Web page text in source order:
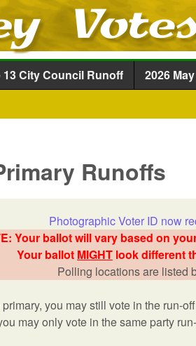
main content
13 City Council Runoff
2026
Runoffs
Photographic Voter ID now
Your ballot will vary based on
Your ballot MIGHT look different
Polling locations are listed
you may still vote in the run-
may only vote in the same party